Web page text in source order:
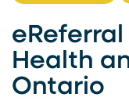
Health
Ontario